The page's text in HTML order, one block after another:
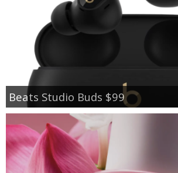
Beats Studio Buds $99